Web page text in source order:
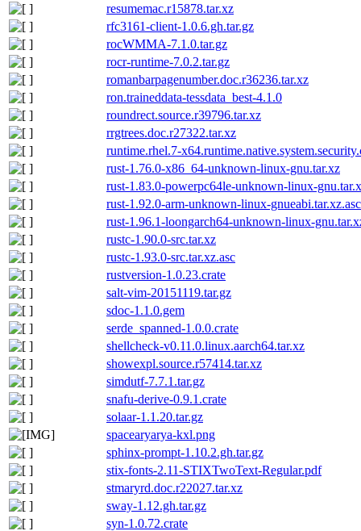
resumemac.r15878.tar.xz
rfc3161-client-1.0.6.gh.tar.gz
rocWMMA-7.1.0.tar.gz
rocr-runtime-7.0.2.tar.gz
romanbarpagenumber.doc.r36236.tar.xz
ron.traineddata-tessdata_best-4.1.0
roundrect.source.r39796.tar.xz
rrgtrees.doc.r27322.tar.xz
runtime.rhel.7-
rust-1.76.0-x86_64-unknown-linux-gnu.tar.xz
rust-1.83.0-powerpc64le-unknown-linux-
rust-1.92.0-arm-unknown-linux-gnueabi.tar.xz.asc
rust-1.96.1-loongarch64-unknown-linux-
rustc-1.90.0-src.tar.xz
rustc-1.93.0-src.tar.xz.asc
rustversion-1.0.23.crate
salt-vim-20151119.tar.gz
sdoc-1.1.0.gem
serde_spanned-1.0.0.crate
shellcheck-v0.11.0.linux.aarch64.tar.xz
showexpl.source.r57414.tar.xz
simdutf-7.7.1.tar.gz
snafu-derive-0.9.1.crate
solaar-1.1.20.tar.gz
spacearyarya-kxl.png
sphinx-prompt-1.10.2.gh.tar.gz
stix-fonts-2.11-STIXTwoText-Regular.pdf
stmaryrd.doc.r22027.tar.xz
sway-1.12.gh.tar.gz
syn-1.0.72.crate